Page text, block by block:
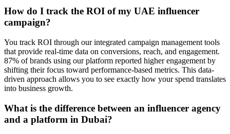
How do I track the ROI of my UAE influencer
campaign?
You track ROI through our integrated campaign management tools
that provide real-time data on conversions, reach, and engagement.
87% of brands using our platform reported higher engagement by
shifting their focus toward performance-based metrics. This data-
driven approach allows you to see exactly how your spend translates
into business growth.
What is the difference between an influencer agency
and a platform in Dubai?